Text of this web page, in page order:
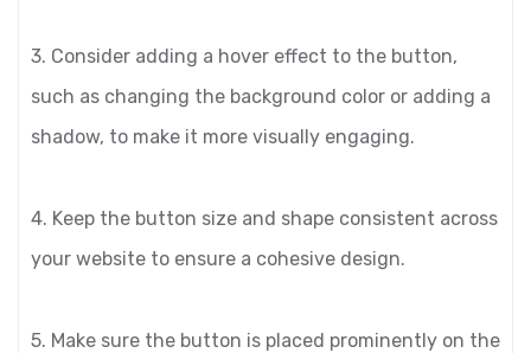
3. Consider adding a hover effect to the button,
such as changing the background color or adding a
shadow, to make it more visually engaging.
4. Keep the button size and shape consistent across
your website to ensure a cohesive design.
5. Make sure the button is placed prominently on the